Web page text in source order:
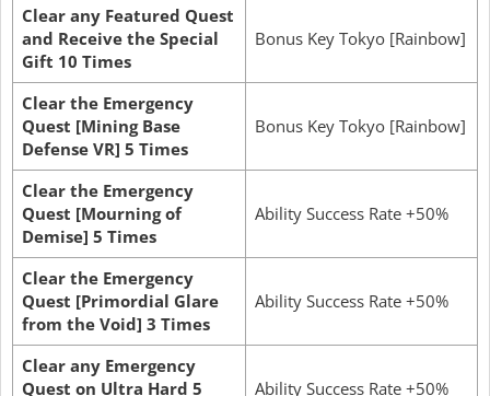
Clear any Featured Quest
and Receive the Special
Gift 10 Times
Bonus Key Tokyo [Rainbow]
Clear the Emergency
Quest [Mining Base
Defense VR] 5 Times
Bonus Key Tokyo [Rainbow]
Clear the Emergency
Quest [Mourning of
Demise] 5 Times
Ability Success Rate +50%
Clear the Emergency
Quest [Primordial Glare
from the Void] 3 Times
Ability Success Rate +50%
Clear any Emergency
Quest on Ultra Hard 5
Ability Success Rate +50%